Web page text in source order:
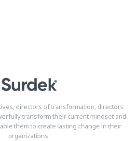
directors of transformation, directors
transform their current mindset and
them to create lasting change in their
organizations.